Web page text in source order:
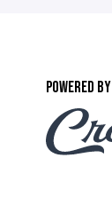
POWERED BY